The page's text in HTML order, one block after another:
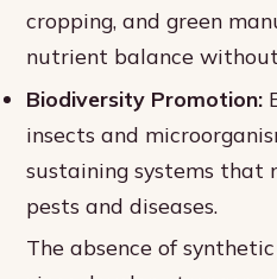
cropping, and green
nutrient balance
Biodiversity Promotion:
insects and
sustaining systems that
pests and diseases.
The absence of